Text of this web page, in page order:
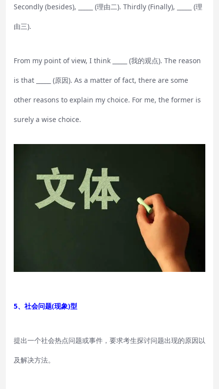
Secondly (besides), _____ (理由二). Thirdly (Finally), _____ (理
由三).
From my point of view, I think _____ (我的观点). The reason
is that _____ (原因). As a matter of fact, there are some
other reasons to explain my choice. For me, the former is
surely a wise choice.
5、社会问题(现象)型
提出一个社会热点问题或事件，要求考生探讨问题出现的原因以
及解决方法。